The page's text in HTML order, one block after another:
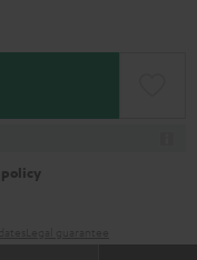
policy